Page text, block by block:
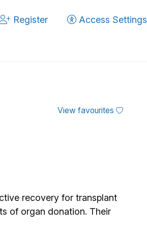
Register Access Settings
View favourites
recovery for transplant
of organ donation. Their